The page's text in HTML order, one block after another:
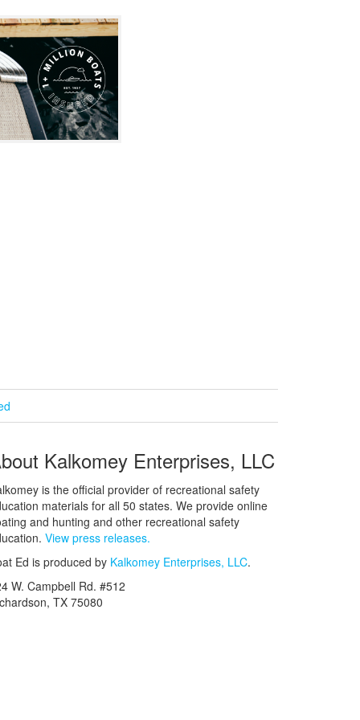
Kalkomey Enterprises, LLC
is the official provider of recreational safety
materials for all 50 states. We provide online
and hunting and other recreational safety
View press releases.
Ed is produced by Kalkomey Enterprises, LLC.
W. Campbell Rd. #512
TX 75080